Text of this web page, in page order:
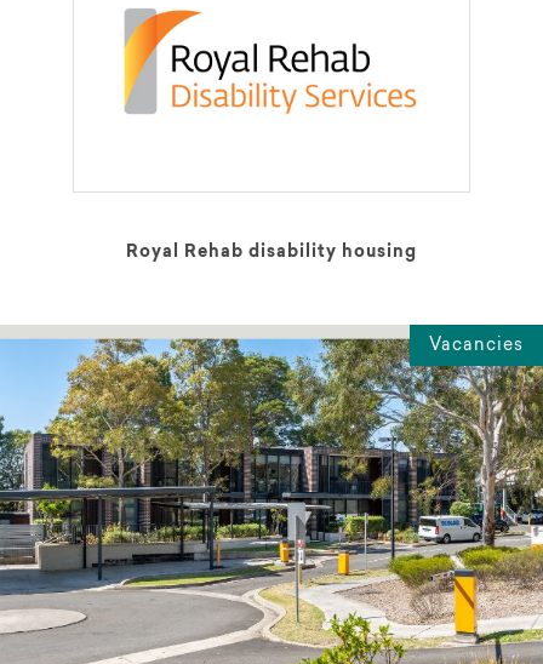
Royal Rehab disability housing
Vacancies